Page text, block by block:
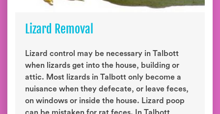
Lizard Removal
Lizard control may be necessary in Talbott
when lizards get into the house, building or
attic. Most lizards in Talbott only become a
nuisance when they defecate, or leave feces,
on windows or inside the house. Lizard poop